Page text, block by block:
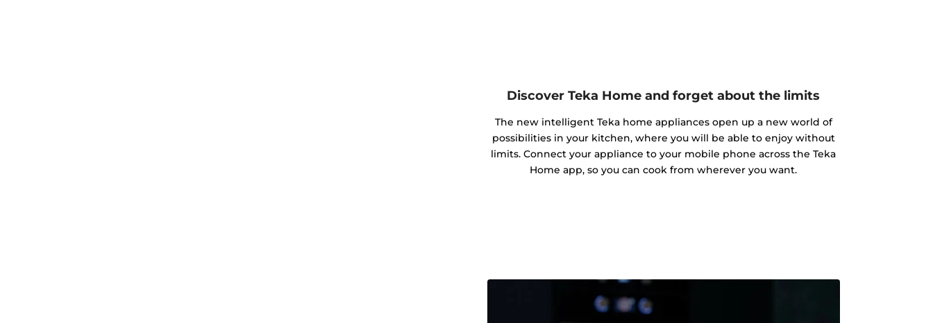
Discover Teka Home and forget about the limits
The new intelligent Teka home appliances open up a new world of
possibilities in your kitchen, where you will be able to enjoy without
limits. Connect your appliance to your mobile phone across the Teka
Home app, so you can cook from wherever you want.